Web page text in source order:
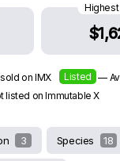
on IMX Listed —
listed on Immutable X
3 Species 18